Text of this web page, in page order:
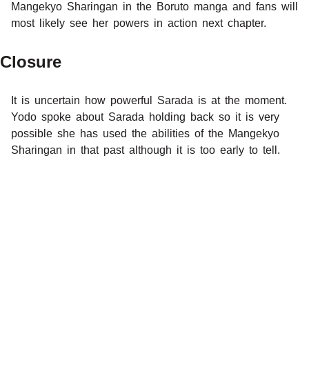
Mangekyo Sharingan in the Boruto manga and fans will
most likely see her powers in action next chapter.
Closure
It is uncertain how powerful Sarada is at the moment.
Yodo spoke about Sarada holding back so it is very
possible she has used the abilities of the Mangekyo
Sharingan in that past although it is too early to tell.